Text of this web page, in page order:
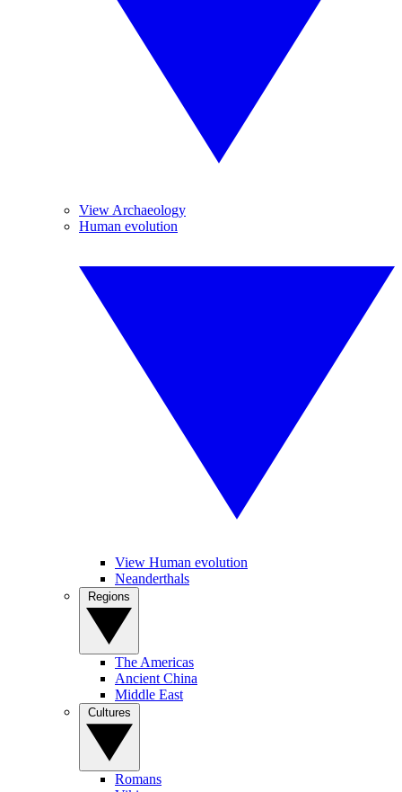
View Archaeology
Human evolution
View Human evolution
Neanderthals
The Americas
Ancient China
Middle East
Romans